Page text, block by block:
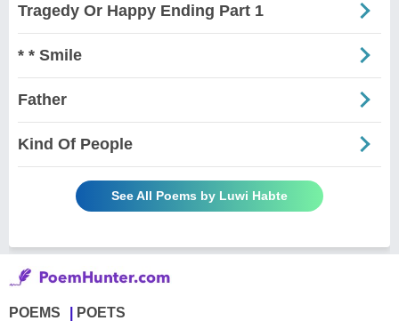
Tragedy Or Happy Ending Part 1
* * Smile
Father
Kind Of People
See All Poems by Luwi Habte
POEMS POETS